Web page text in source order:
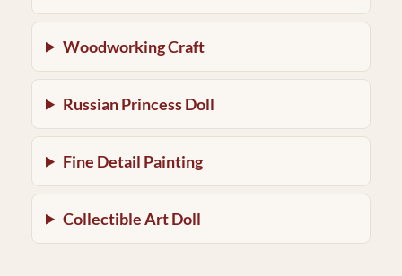
Woodworking Craft
Russian Princess Doll
Fine Detail Painting
Collectible Art Doll